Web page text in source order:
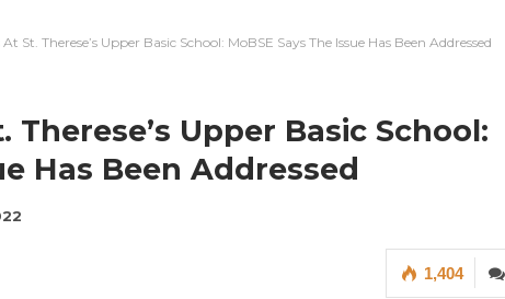
St. Therese’s Upper Basic School: MoBSE Says The Issue Has Been Addressed
Therese’s Upper Basic School:
Has Been Addressed
1,404